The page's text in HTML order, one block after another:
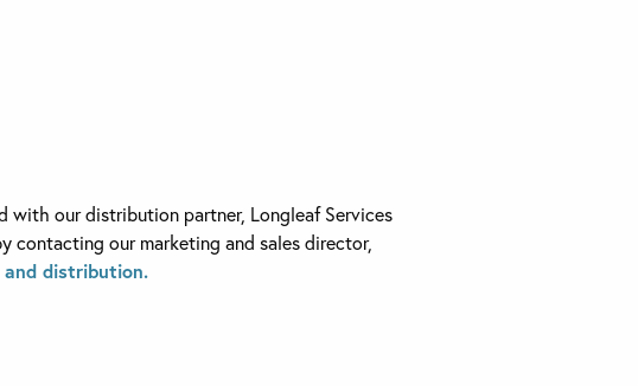
with our distribution partner, Longleaf Services
contacting our marketing and sales director,
distribution.